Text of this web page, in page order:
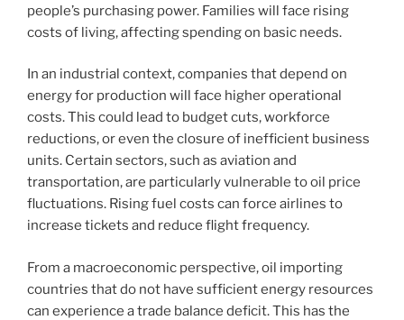
people’s purchasing power. Families will face rising
costs of living, affecting spending on basic needs.
In an industrial context, companies that depend on
energy for production will face higher operational
costs. This could lead to budget cuts, workforce
reductions, or even the closure of inefficient business
units. Certain sectors, such as aviation and
transportation, are particularly vulnerable to oil price
fluctuations. Rising fuel costs can force airlines to
increase tickets and reduce flight frequency.
From a macroeconomic perspective, oil importing
countries that do not have sufficient energy resources
can experience a trade balance deficit. This has the